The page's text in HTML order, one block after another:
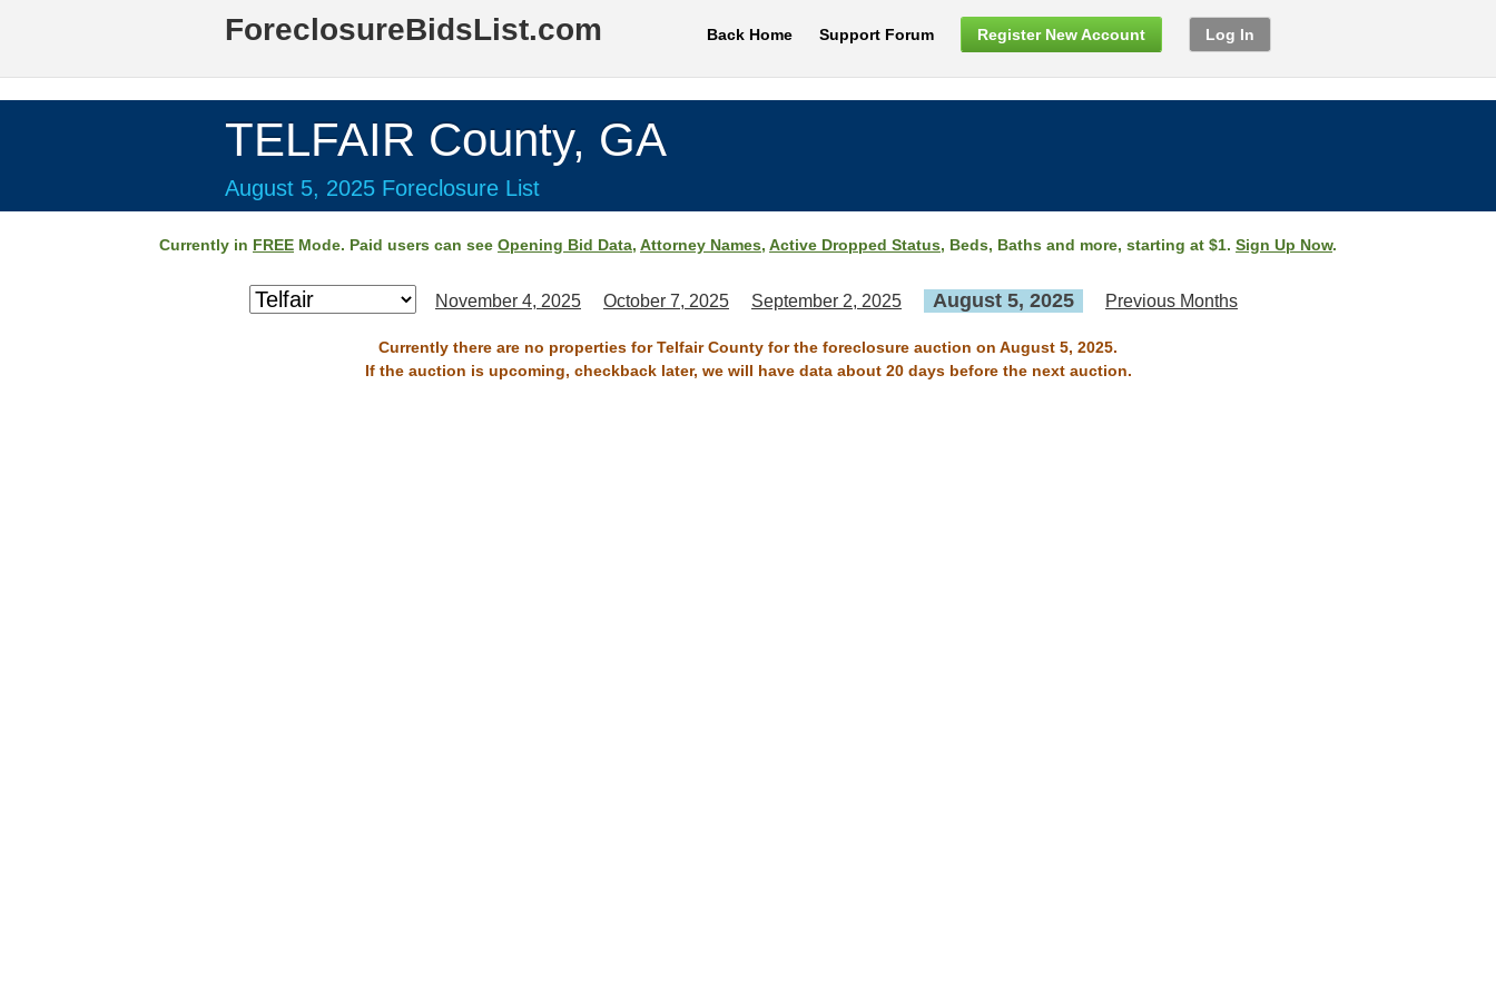
ForeclosureBidsList.com Back Home Support Forum Register New Account Log In
TELFAIR County, GA
August 5, 2025 Foreclosure List
Currently in FREE Mode. Paid users can see Opening Bid Data, Attorney Names, Active Dropped Status, Beds, Baths and more, starting at $1. Sign Up Now.
November 4, 2025 October 7, 2025 September 2, 2025 August 5, 2025 Previous Months
Currently there are no properties for Telfair County for the foreclosure auction on August 5, 2025.
If the auction is upcoming, checkback later, we will have data about 20 days before the next auction.